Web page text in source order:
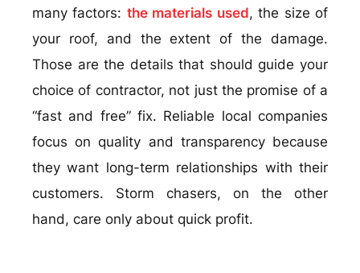
many factors: the materials used, the size of
your roof, and the extent of the damage.
Those are the details that should guide your
choice of contractor, not just the promise of a
“fast and free” fix. Reliable local companies
focus on quality and transparency because
they want long-term relationships with their
customers. Storm chasers, on the other
hand, care only about quick profit.